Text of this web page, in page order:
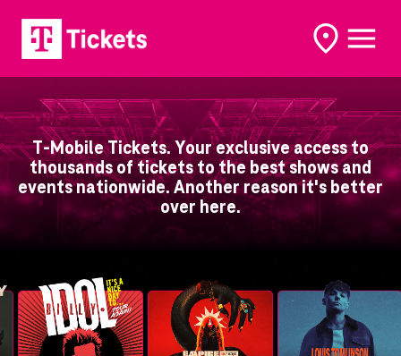
open
options
open
T-Mobile Tickets. Your exclusive access to
thousands of tickets to the best shows and
events nationwide. Another reason it's better
over here.